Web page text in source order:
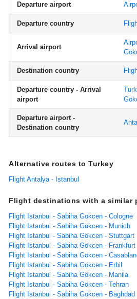
Departure airport
Departure country
Arrival airport
Destination country
Departure country - Arrival
airport
Departure airport -
Destination country
Alternative routes to Turkey
Flight Antalya - Istanbul
Flight destinations with a similar
Flight Istanbul - Sabiha Gökcen - Cologne
Flight Istanbul - Sabiha Gökcen - Munich
Flight Istanbul - Sabiha Gökcen - Stuttgart
Flight Istanbul - Sabiha Gökcen - Frankfurt
Flight Istanbul - Sabiha Gökcen -
Flight Istanbul - Sabiha Gökcen - Erbil
Flight Istanbul - Sabiha Gökcen - Manila
Flight Istanbul - Sabiha Gökcen - Tehran
Flight Istanbul - Sabiha Gökcen - Baghdad